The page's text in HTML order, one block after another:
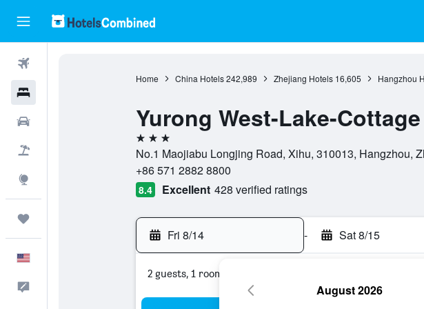
Home China Hotels 242,989 Zhejiang Hotels 16,605 Hangzhou
Yurong West-Lake-
3 stars
No.1 Maojiabu Longjing Road, Xihu, 310013, Hangzhou,
+86 571 2882 8800
8.4 Excellent 428 verified ratings
Fri 8/14 - Sat 8/15
2 guests, 1 room
August 2026